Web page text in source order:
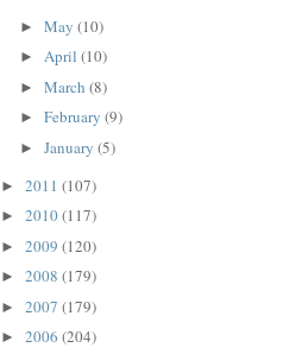
► May (10)
► April (10)
► March (8)
► February (9)
► January (5)
► 2011 (107)
► 2010(117)
► 2009 (120)
► 2008 (179)
► 2007 (179)
► 2006 (204)